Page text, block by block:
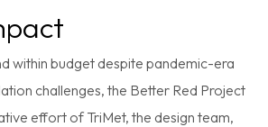
within budget despite pandemic-era
challenges, the Better Red Project
effort of TriMet, the design team,